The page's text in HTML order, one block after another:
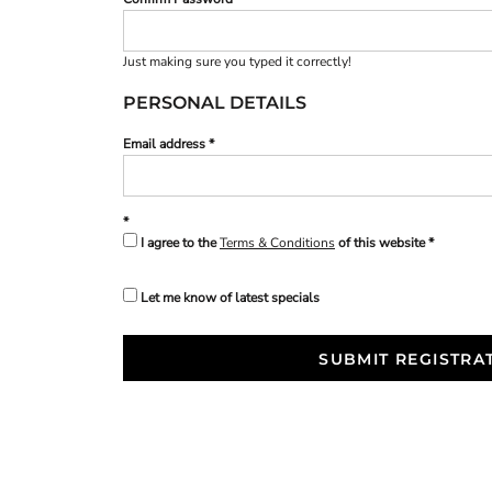
Just making sure you typed it correctly!
PERSONAL DETAILS
Email address
I agree to theTerms & Conditionsof this website
Let me know of latest specials
SUBMIT